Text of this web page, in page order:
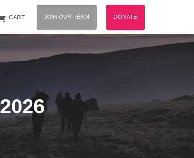
CART JOIN OUR TEAM DONATE